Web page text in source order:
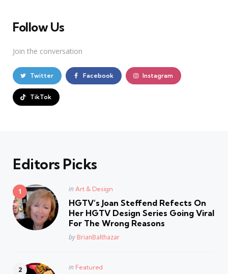
Follow Us
Join the conversation
Twitter Facebook Instagram
TikTok
Editors Picks
Posted
in Art & Design
HGTV’s Joan Steffend Refects On
Her HGTV Design Series Going Viral
For The Wrong Reasons
Posted
by BrianBalthazar
Posted
in Featured